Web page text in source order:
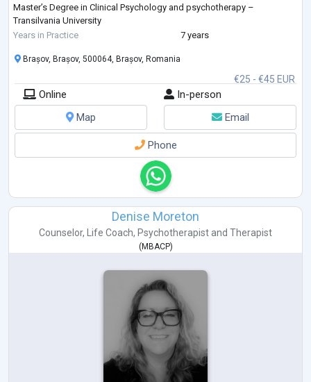
Master’s Degree in Clinical Psychology and psychotherapy –
Transilvania University
Advanced professional training in depth-oriented psychotherapy,
Professional Expe...
Years in Practice 7 years
€25 - €45 EUR
Brașov, Brașov, 500064, Brașov, Romania
Online
In-person
Map
Email
Phone
Denise Moreton
Counselor, Life Coach, Psychotherapist and Therapist
(MBACP)